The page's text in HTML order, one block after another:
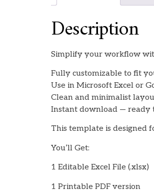
Description
Simplify your workflow
Fully customizable to fit
Use in Microsoft Excel or
Clean and minimalist
Instant download — ready
This template is designed
You’ll Get:
1 Editable Excel File (.xlsx)
1 Printable PDF version